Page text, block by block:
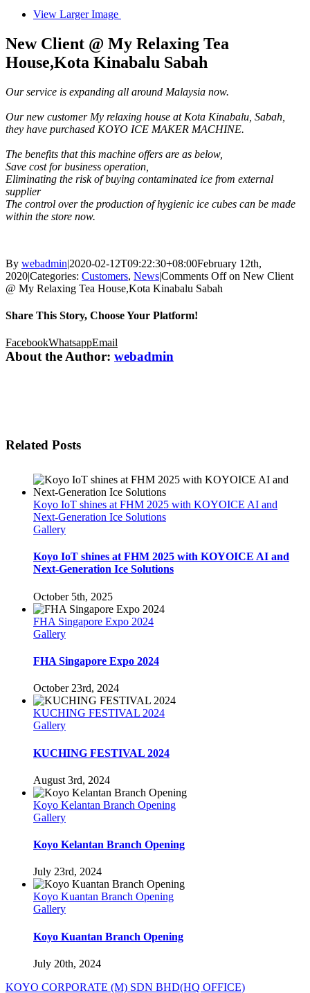
View Larger Image
New Client @ My Relaxing Tea
House,Kota Kinabalu Sabah
Our service is expanding all around Malaysia now.
Our new customer My relaxing house at Kota Kinabalu, Sabah,
they have purchased KOYO ICE MAKER MACHINE.
The benefits that this machine offers are as below,
Save cost for business operation,
Eliminating the risk of buying contaminated ice from external
supplier
The control over the production of hygienic ice cubes can be made
within the store now.
By webadmin|2020-02-12T09:22:30+08:00February 12th,
2020|Categories: Customers, News|Comments Offon New Client
@ My Relaxing Tea House,Kota Kinabalu Sabah
Share This Story, Choose Your Platform!
FacebookWhatsappEmail
About the Author: webadmin
Related Posts
Koyo IoT shines at FHM 2025 with KOYOICE AI and
Next-Generation Ice Solutions
Gallery
Koyo IoT shines at FHM 2025 with KOYOICE AI and
Next-Generation Ice Solutions
October 5th, 2025
FHA Singapore Expo 2024
Gallery
FHA Singapore Expo 2024
October 23rd, 2024
KUCHING FESTIVAL 2024
Gallery
KUCHING FESTIVAL 2024
August 3rd, 2024
Koyo Kelantan Branch Opening
Gallery
Koyo Kelantan Branch Opening
July 23rd, 2024
Koyo Kuantan Branch Opening
Gallery
Koyo Kuantan Branch Opening
July 20th, 2024
KOYO CORPORATE (M) SDN BHD(HQ OFFICE)